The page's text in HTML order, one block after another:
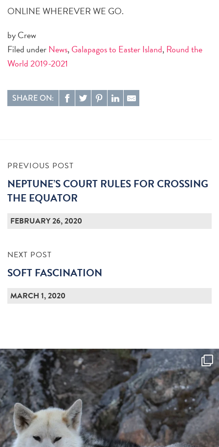
ONLINE WHEREVER WE GO.
by Crew
Filed underNews,Galapagos to Easter Island,Round the
World 2019-2021
SHARE ON:
PREVIOUS POST
NEPTUNE’S COURT RULES FOR CROSSING
THE EQUATOR
FEBRUARY 26, 2020
NEXT POST
SOFT FASCINATION
MARCH 1, 2020